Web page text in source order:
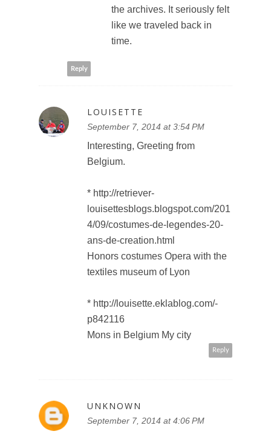
the archives. It seriously felt
like we traveled back in
time.
Reply
LOUISETTE
September 7, 2014 at 3:54 PM
Interesting, Greeting from
Belgium.
* http://retriever-
louisettesblogs.blogspot.com/201
4/09/costumes-de-legendes-20-
ans-de-creation.html
Honors costumes Opera with the
textiles museum of Lyon
* http://louisette.eklablog.com/-
p842116
Mons in Belgium My city
Reply
UNKNOWN
September 7, 2014 at 4:06 PM